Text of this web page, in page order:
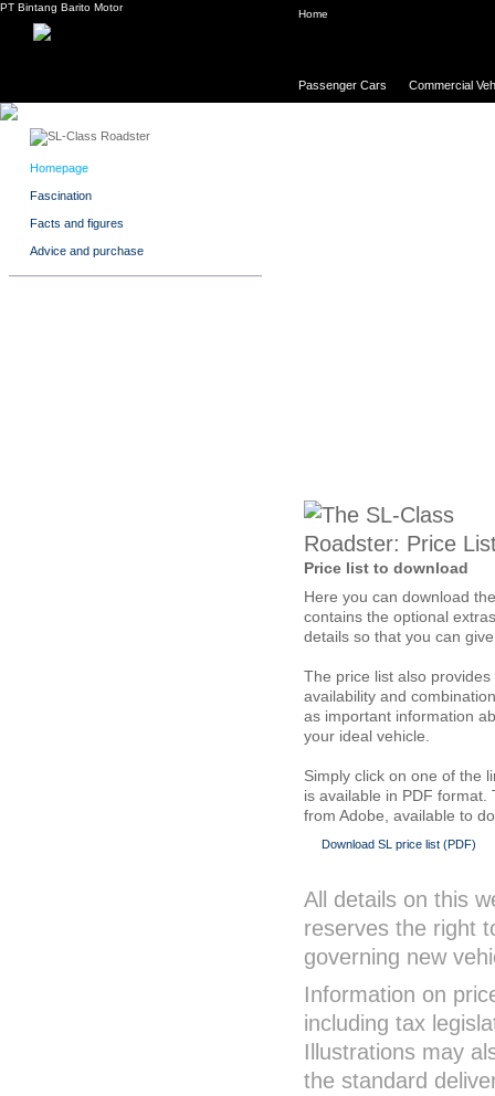
PT Bintang Barito Motor
Home
Passenger Cars Commercial
Price list to download
Here you can download
contains the optional
details so that you can
The price list also
availability and
as important information
your ideal vehicle.
Simply click on one of the
is available in PDF format.
from Adobe, available to
Download SL price list (PDF)
All details on this
reserves the right
governing new
Information on
including tax
Illustrations may
the standard
Homepage
Fascination
Facts and figures
Advice and purchase